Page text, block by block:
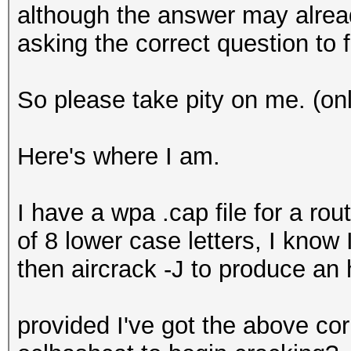
although the answer may
asking the correct question to
So please take pity on me.
Here's where I am.
I have a wpa .cap file for a
of 8 lower case letters, I
then aircrack -J to produce an
provided I've got the above